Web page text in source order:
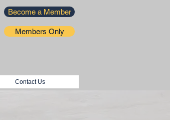
Become a Member
Members Only
Contact Us